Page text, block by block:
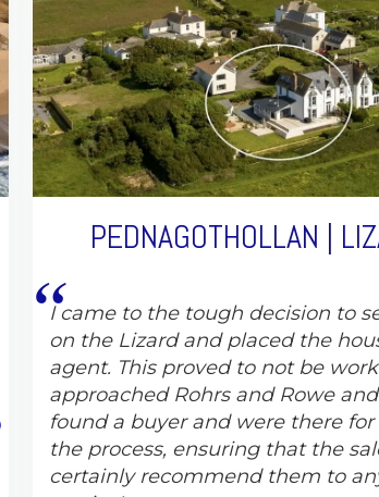
PEDNAGOTHOLLAN |
I came to the tough decision to
on the Lizard and placed the
agent. This proved to not be
approached Rohrs and Rowe
found a buyer and were there
the process, ensuring that the
certainly recommend them to